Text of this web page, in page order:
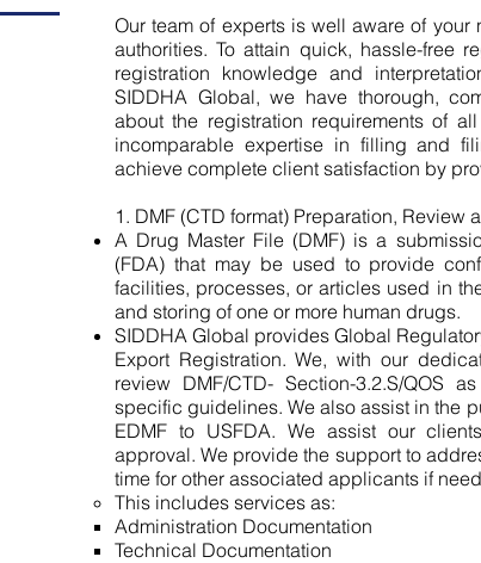
Our team of experts is well aware of
authorities. To attain quick, hassle-free
registration knowledge and
SIDDHA Global, we have thorough,
about the registration requirements of
incomparable expertise in filling and
achieve complete client satisfaction by
1. DMF (CTD format) Preparation, Review
A Drug Master File (DMF) is a
(FDA) that may be used to provide
facilities, processes, or articles used in
and storing of one or more human drugs.
SIDDHA Global provides Global
Export Registration. We, with our
review DMF/CTD- Section-3.2.S/QOS
specific guidelines. We also assist in the
EDMF to USFDA. We assist our
approval. We provide the support to
time for other associated applicants if
This includes services as:
Administration Documentation
Technical Documentation